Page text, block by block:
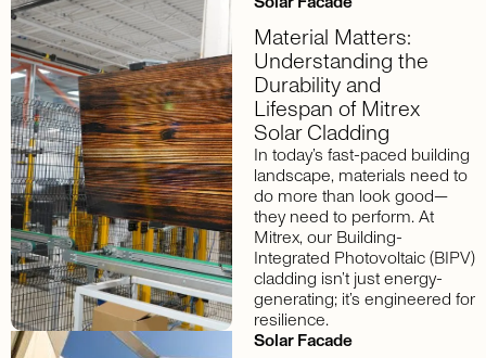
Material Matters:
Understanding the
Durability and
Lifespan of Mitrex
Solar Cladding
In today’s fast-paced building
landscape, materials need to
do more than look good—
they need to perform. At
Mitrex, our Building-
Integrated Photovoltaic (BIPV)
cladding isn’t just energy-
generating; it’s engineered for
resilience.
Solar Facade